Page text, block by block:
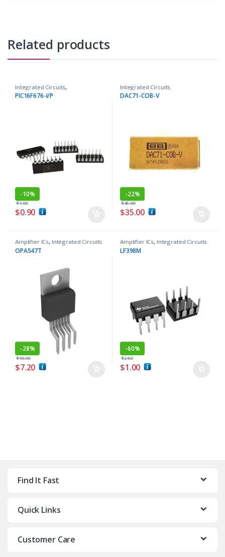
Related products
Integrated Circuits,
Microcontrollers ICs
PIC16F676-I/P
-10%
$0.90
$1.00
Integrated Circuits
DAC71-COB-V
-22%
$35.00
$45.00
Amplifier ICs, Integrated Circuits
OPA547T
-28%
$7.20
$10.00
Amplifier ICs, Integrated Circuits
LF398M
-60%
$1.00
$2.50
Find It Fast
Quick Links
Customer Care